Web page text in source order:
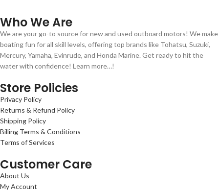
Who We Are
We are your go-to source for new and used outboard motors! We make
boating fun for all skill levels, offering top brands like Tohatsu, Suzuki,
Mercury, Yamaha, Evinrude, and Honda Marine. Get ready to hit the
water with confidence! Learn more…!
Store Policies
Privacy Policy
Returns & Refund Policy
Shipping Policy
Billing Terms & Conditions
Terms of Services
Customer Care
About Us
My Account